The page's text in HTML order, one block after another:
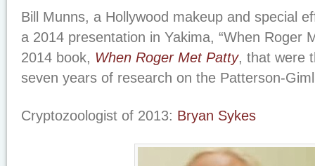
Bill Munns, a Hollywood makeup and special
a 2014 presentation in Yakima, “When Roger
2014 book, When Roger Met Patty, that were
seven years of research on the Patterson-
Cryptozoologist of 2013: Bryan Sykes